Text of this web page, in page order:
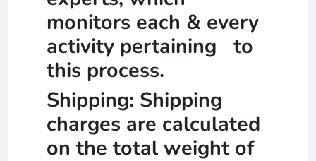
monitors each & every
activity pertaining to
this process.
Shipping: Shipping
charges are calculated
on the total weight of